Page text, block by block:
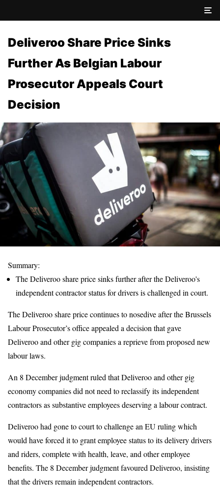
Deliveroo Share Price Sinks
Further As Belgian Labour
Prosecutor Appeals Court
Decision
Summary:
The Deliveroo share price sinks further after the Deliveroo's
independent contractor status for drivers is challenged in court.
The Deliveroo share price continues to nosedive after the Brussels
Labour Prosecutor’s office appealed a decision that gave
Deliveroo and other gig companies a reprieve from proposed new
labour laws.
An 8 December judgment ruled that Deliveroo and other gig
economy companies did not need to reclassify its independent
contractors as substantive employees deserving a labour contract.
Deliveroo had gone to court to challenge an EU ruling which
would have forced it to grant employee status to its delivery drivers
and riders, complete with health, leave, and other employee
benefits. The 8 December judgment favoured Deliveroo, insisting
that the drivers remain independent contractors.